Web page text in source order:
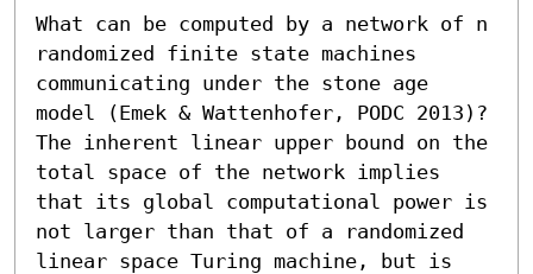
What can be computed by a network of n
randomized finite state machines
communicating under the stone age
model (Emek & Wattenhofer, PODC 2013)?
The inherent linear upper bound on the
total space of the network implies
that its global computational power is
not larger than that of a randomized
linear space Turing machine, but is